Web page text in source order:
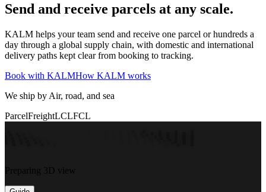
Send and receive parcels at any scale.
KALM helps your team send and receive one parcel or hundreds a
day through a global supply chain, with domestic and international
delivery paths kept clear from booking to tracking.
Book with KALMHow KALM works
We ship by Air, road, and sea
ParcelFreightLCLFCL
Preparing 3D view